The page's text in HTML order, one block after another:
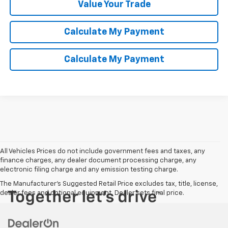
Value Your Trade
Calculate My Payment
Calculate My Payment
All Vehicles Prices do not include government fees and taxes, any
finance charges, any dealer document processing charge, any
electronic filing charge and any emission testing charge.
The Manufacturer's Suggested Retail Price excludes tax, title, license,
dealer fees and optional equipment. Dealer sets final price.